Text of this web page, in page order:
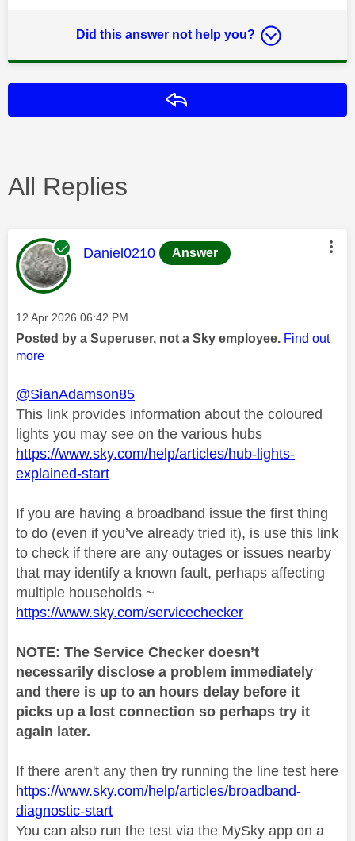
Did this answer not help you?
All Replies
This message was authored by:
Daniel0210 Answer
Message posted on
‎12 Apr 2026 06:42 PM
Posted by a Superuser, not a Sky employee. Find out
more
@SianAdamson85
This link provides information about the coloured
lights you may see on the various hubs
https://www.sky.com/help/articles/hub-lights-
explained-start
If you are having a broadband issue the first thing
to do (even if you’ve already tried it), is use this link
to check if there are any outages or issues nearby
that may identify a known fault, perhaps affecting
multiple households ~
https://www.sky.com/servicechecker
NOTE: The Service Checker doesn’t
necessarily disclose a problem immediately
and there is up to an hours delay before it
picks up a lost connection so perhaps try it
again later.
If there aren't any then try running the line test here
https://www.sky.com/help/articles/broadband-
diagnostic-start
You can also run the test via the MySky app on a